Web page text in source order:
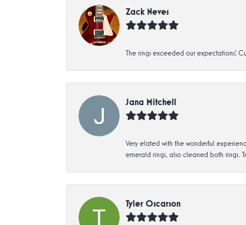
Zack Neves
The rings exceeded our expectations!
Jana Mitchell
Very elated with the wonderful
emerald rings, also cleaned both rings.
Tyler Oscarson